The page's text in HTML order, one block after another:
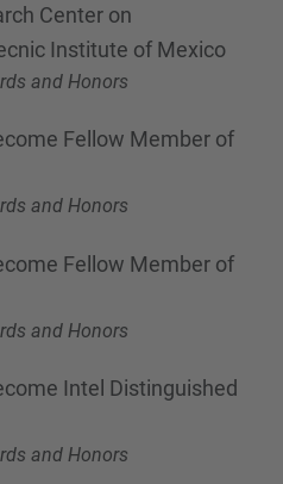
Center on
Institute of Mexico
and Honors
Fellow Member of
and Honors
Fellow Member of
and Honors
Intel Distinguished
and Honors